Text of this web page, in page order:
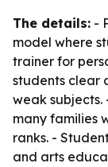
The details: -
model where
trainer for
students clear
weak subjects.
many families
ranks. -
and arts